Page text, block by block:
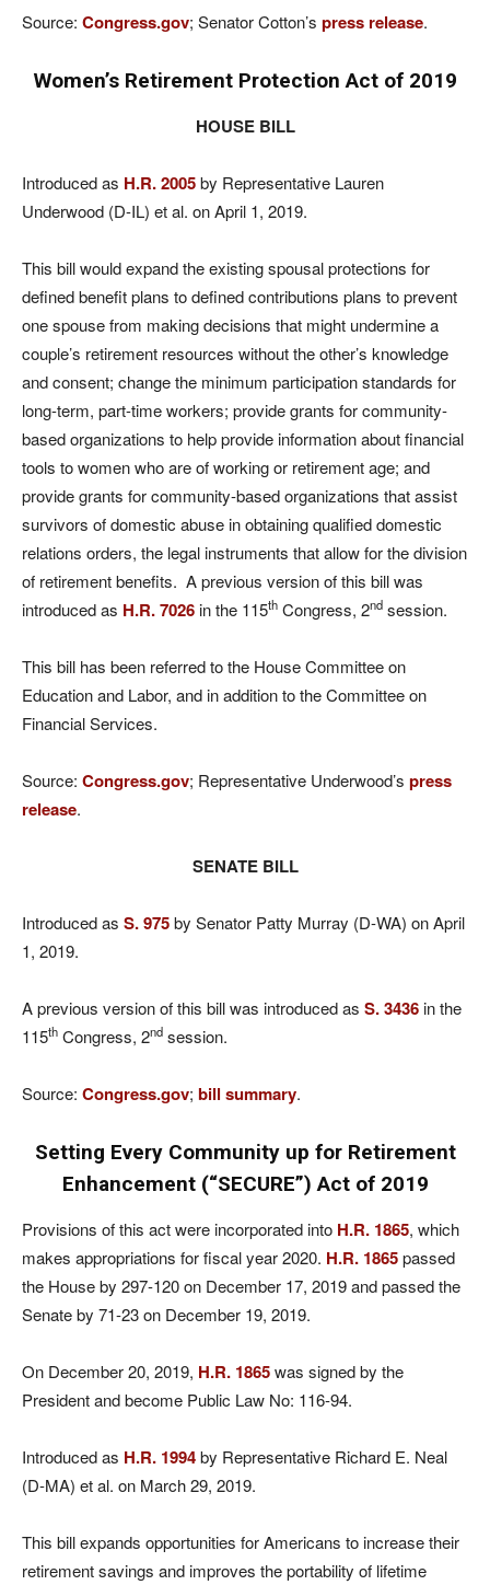
Source: Congress.gov; Senator Cotton’s press release.
Women’s Retirement Protection Act of 2019
HOUSE BILL
Introduced as H.R. 2005by Representative Lauren
Underwood (D-IL) et al. on April 1, 2019.
This bill would expand the existing spousal protections for
defined benefit plans to defined contributions plans to prevent
one spouse from making decisions that might undermine a
couple’s retirement resources without the other’s knowledge
and consent; change the minimum participation standards for
long-term, part-time workers; provide grants for community-
based organizations to help provide information about financial
tools to women who are of working or retirement age; and
provide grants for community-based organizations that assist
survivors of domestic abuse in obtaining qualified domestic
relations orders, the legal instruments that allow for the division
of retirement benefits. A previous version of this bill was
introduced as H.R. 7026in the 115th Congress, 2nd session.
This bill has been referred to the House Committee on
Education and Labor, and in addition to the Committee on
Financial Services.
Source: Congress.gov; Representative Underwood’s press
release.
SENATE BILL
Introduced as S. 975by Senator Patty Murray (D-WA) on April
1, 2019.
A previous version of this bill was introduced as S. 3436in the
115th Congress, 2nd session.
Source: Congress.gov; bill summary.
Setting Every Community up for Retirement
Enhancement (“SECURE”) Act of 2019
Provisions of this act were incorporated into H.R. 1865, which
makes appropriations for fiscal year 2020. H.R. 1865passed
the House by 297-120 on December 17, 2019 and passed the
Senate by 71-23 on December 19, 2019.
On December 20, 2019, H.R. 1865was signed by the
President and become Public Law No: 116-94.
Introduced as H.R. 1994by Representative Richard E. Neal
(D-MA) et al. on March 29, 2019.
This bill expands opportunities for Americans to increase their
retirement savings and improves the portability of lifetime